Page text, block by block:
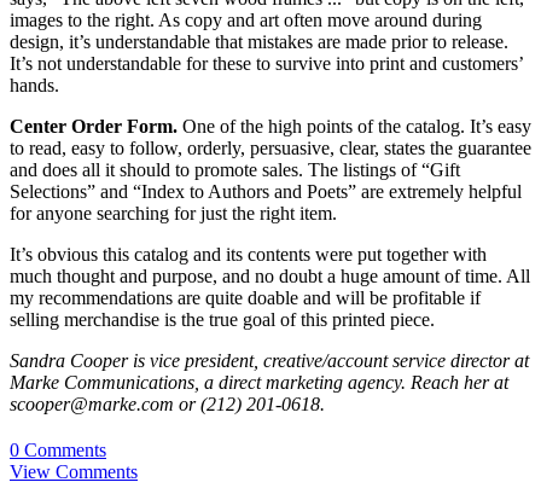
images to the right. As copy and art often move around during
design, it’s understandable that mistakes are made prior to release.
It’s not understandable for these to survive into print and customers’
hands.
Center Order Form. One of the high points of the catalog. It’s easy
to read, easy to follow, orderly, persuasive, clear, states the guarantee
and does all it should to promote sales. The listings of “Gift
Selections” and “Index to Authors and Poets” are extremely helpful
for anyone searching for just the right item.
It’s obvious this catalog and its contents were put together with
much thought and purpose, and no doubt a huge amount of time. All
my recommendations are quite doable and will be profitable if
selling merchandise is the true goal of this printed piece.
Sandra Cooper is vice president, creative/account service director at
Marke Communications, a direct marketing agency. Reach her at
scooper@marke.com or (212) 201-0618.
0 Comments
View Comments